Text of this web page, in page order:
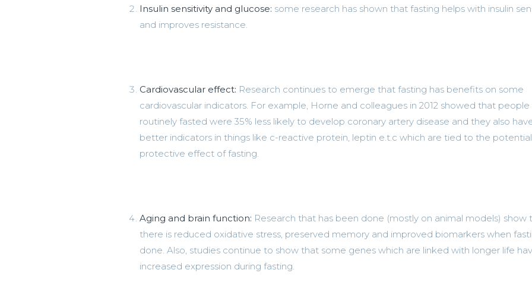
Insulin sensitivity and glucose: some research has shown that fasting helps with insulin
and improves resistance.
Cardiovascular effect: Research continues to emerge that fasting has benefits on some
cardiovascular indicators. For example, Horne and colleagues in 2012 showed that people
routinely fasted were 35% less likely to develop coronary artery disease and they also
better indicators in things like c-reactive protein, leptin e.t.c which are tied to the
protective effect of fasting.
Aging and brain function: Research that has been done (mostly on animal models) show
there is reduced oxidative stress, preserved memory and improved biomarkers when
done. Also, studies continue to show that some genes which are linked with longer life
increased expression during fasting.